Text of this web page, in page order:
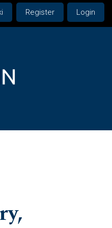
Register Login